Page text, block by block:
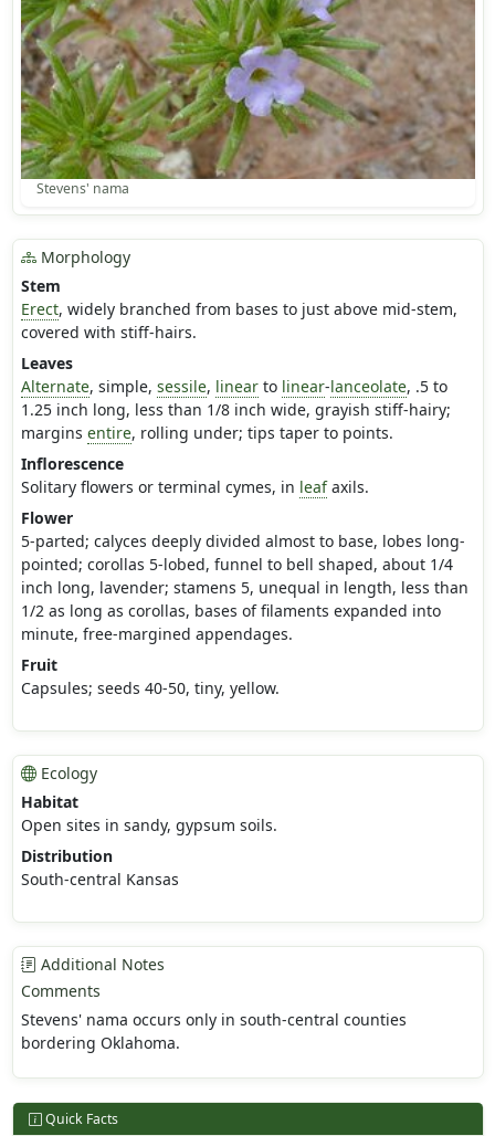
Stevens' nama
Morphology
Stem
Erect, widely branched from bases to just above mid-stem,
covered with stiff-hairs.
Leaves
Alternate, simple, sessile, linearto linear-lanceolate, .5 to
1.25 inch long, less than 1/8 inch wide, grayish stiff-hairy;
margins entire, rolling under; tips taper to points.
Inflorescence
Solitary flowers or terminal cymes, in leafaxils.
Flower
5-parted; calyces deeply divided almost to base, lobes long-
pointed; corollas 5-lobed, funnel to bell shaped, about 1/4
inch long, lavender; stamens 5, unequal in length, less than
1/2 as long as corollas, bases of filaments expanded into
minute, free-margined appendages.
Fruit
Capsules; seeds 40-50, tiny, yellow.
Ecology
Habitat
Open sites in sandy, gypsum soils.
Distribution
South-central Kansas
Additional Notes
Comments
Stevens' nama occurs only in south-central counties
bordering Oklahoma.
Quick Facts